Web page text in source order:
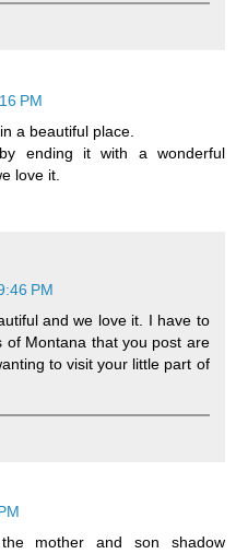
PM
a beautiful place.
ending it with a wonderful
love it.
PM
and we love it. I have to
of Montana that you post are
to visit your little part of
mother and son shadow